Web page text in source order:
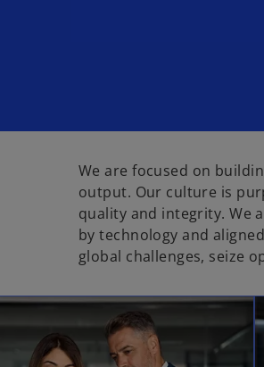
We are focused on
output. Our culture is
quality and integrity. We
by technology and
global challenges, seize